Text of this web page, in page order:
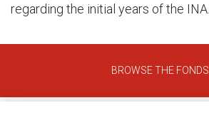
regarding the initial years of the INA.
BROWSE THE FONDS